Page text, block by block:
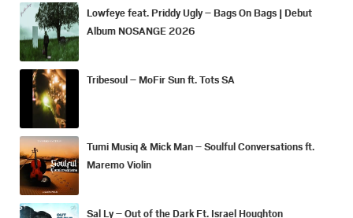
Lowfeye feat. Priddy Ugly – Bags On Bags | Debut
Album NOSANGE 2026
Tribesoul – MoFir Sun ft. Tots SA
Tumi Musiq & Mick Man – Soulful Conversations ft.
Maremo Violin
Sal Ly – Out of the Dark Ft. Israel Houghton